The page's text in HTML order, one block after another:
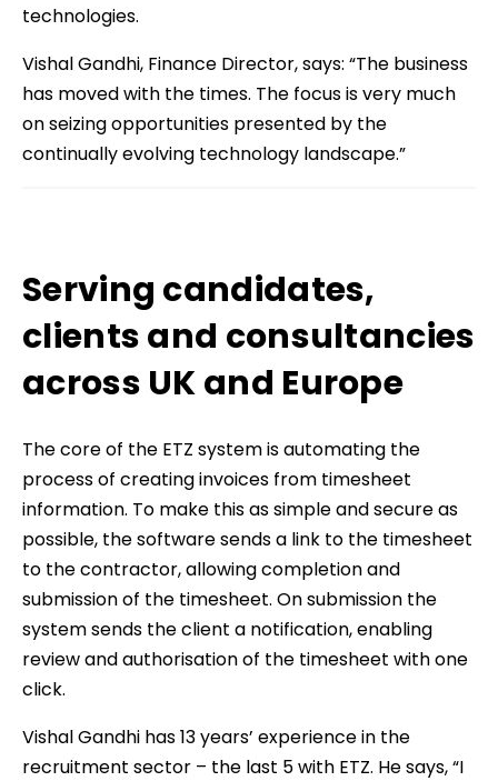
technologies.
Vishal Gandhi, Finance Director, says: “The business
has moved with the times. The focus is very much
on seizing opportunities presented by the
continually evolving technology landscape.”
Serving candidates,
clients and consultancies
across UK and Europe
The core of the ETZ system is automating the
process of creating invoices from timesheet
information. To make this as simple and secure as
possible, the software sends a link to the timesheet
to the contractor, allowing completion and
submission of the timesheet. On submission the
system sends the client a notification, enabling
review and authorisation of the timesheet with one
click.
Vishal Gandhi has 13 years’ experience in the
recruitment sector – the last 5 with ETZ. He says, “I